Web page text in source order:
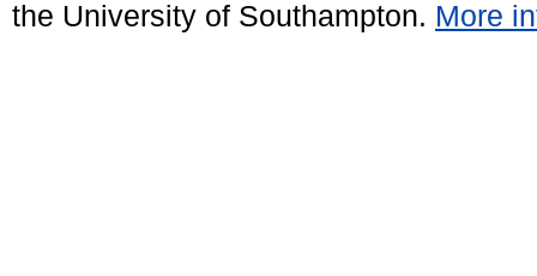
the University of Southampton. More